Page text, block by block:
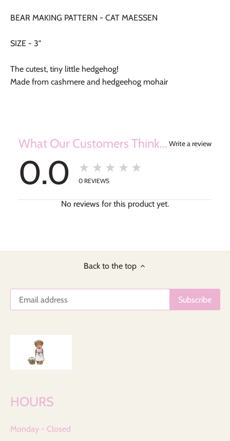
BEAR MAKING PATTERN - CAT MAESSEN
SIZE - 3"
The cutest, tiny little hedgehog!
Made from cashmere and hedgeehog mohair
What Our Customers Think... Write a review
0.0 ★★★★★
0 REVIEWS
No reviews for this product yet.
Back to the top
HOURS
Monday - Closed